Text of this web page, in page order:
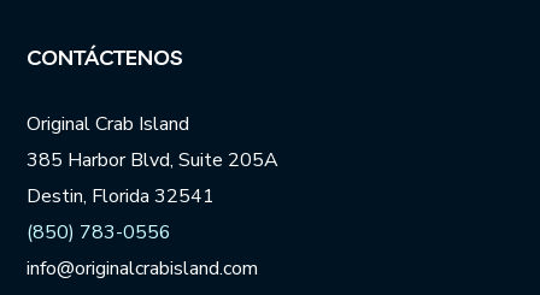
CONTÁCTENOS
Original Crab Island
385 Harbor Blvd, Suite 205A
Destin, Florida 32541
(850) 783-0556
info@originalcrabisland.com